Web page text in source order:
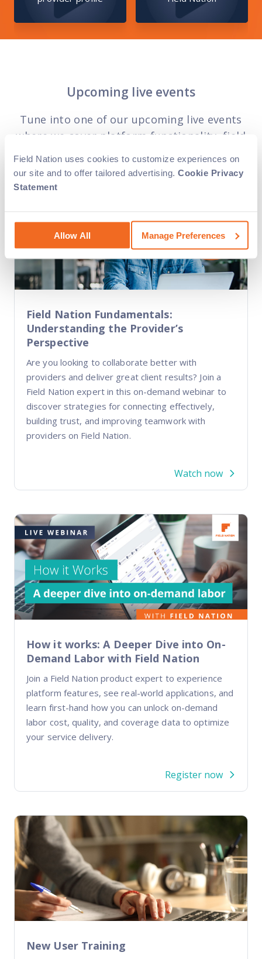
Field Nation uses cookies to customize experiences on
our site and to offer tailored advertising. Cookie Privacy
Statement
Allow All Manage Preferences
Upcoming live events
Tune into one of our upcoming live events
where we cover platform functionality, field
service trends and marketplace strategies.
Field Nation Fundamentals:
Understanding the Provider’s
Perspective
Are you looking to collaborate better with
providers and deliver great client results? Join a
Field Nation expert in this on-demand webinar to
discover strategies for connecting effectively,
building trust, and improving teamwork with
providers on Field Nation.
Watch now
How it works: A Deeper Dive into On-
Demand Labor with Field Nation
Join a Field Nation product expert to experience
platform features, see real-world applications, and
learn first-hand how you can unlock on-demand
labor cost, quality, and coverage data to optimize
your service delivery.
Register now
New User Training